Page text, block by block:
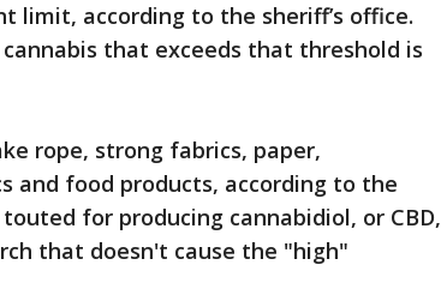
limit, according to the sheriff’s office.
that exceeds that threshold is
rope, strong fabrics, paper,
and food products, according to the
for producing cannabidiol, or CBD,
that doesn't cause the "high"